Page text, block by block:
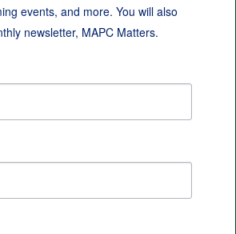
events, and more. You will also
newsletter, MAPC Matters.